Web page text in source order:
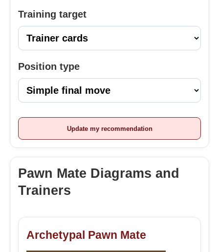
Training target
Position type
Update my recommendation
Pawn Mate Diagrams and
Trainers
Archetypal Pawn Mate